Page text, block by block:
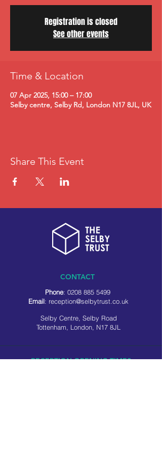
Registration is closed
See other events
Time & Location
07 Apr 2025, 15:00 – 17:00
Selby centre, Selby Rd, London N17 8JL, UK
Share This Event
CONTACT
Phone: 0208 885 5499
Email: reception@selbytrust.co.uk
Selby Centre, Selby Road
Tottenham, London, N17 8JL
RECEPTION OPENING TIMES